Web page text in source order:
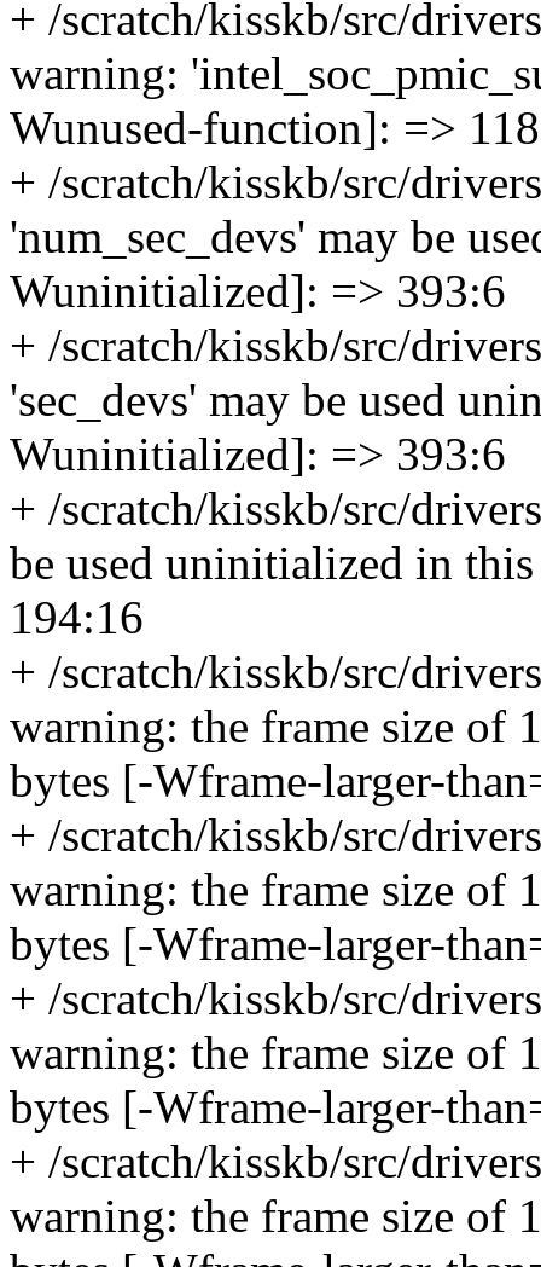
+ /scratch/kisskb/src/
warning:
Wunused-function]: =>
+ /scratch/kisskb/src/
'num_sec_devs' may be
Wuninitialized]: => 393:6
+ /scratch/kisskb/src/
'sec_devs' may be used
Wuninitialized]: => 393:6
+ /scratch/kisskb/src/
be used uninitialized in
194:16
+ /scratch/kisskb/src/
warning: the frame size of
bytes [-Wframe-larger-
+ /scratch/kisskb/src/
warning: the frame size of
bytes [-Wframe-larger-
+ /scratch/kisskb/src/
warning: the frame size of
bytes [-Wframe-larger-
+ /scratch/kisskb/src/
warning: the frame size of